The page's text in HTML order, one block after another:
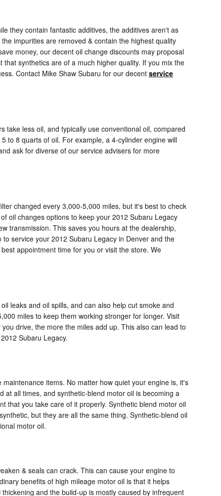
they contain fantastic additives, the additives aren't as
impurities are removed & contain the highest quality
money, our decent oil change discounts may proposal
synthetics are of a much higher quality. If you mix the
Contact Mike Shaw Subaru for our decent service
take less oil, and typically use conventional oil, compared
to 8 quarts of oil. For example, a 4-cylinder engine will
ask for diverse of our service advisers for more
changed every 3,000-5,000 miles, but it's best to check
oil changes options to keep your 2012 Subaru Legacy
transmission. This saves you hours at the dealership,
service your 2012 Subaru Legacy in Denver and the
appointment time for you or visit the store. We
leaks and oil spills, and can also help cut smoke and
miles to keep them working stronger for longer. Visit
drive, the more the miles add up. This also can lead to
Subaru Legacy.
items. No matter how quiet your engine is, it's
all times, and synthetic-blend motor oil is becoming a
that you take care of it properly. Synthetic blend motor oil
but they are all the same thing. Synthetic-blend oil
motor oil.
& seals can crack. This can cause your engine to
benefits of high mileage motor oil is that it helps
and the build-up is mostly caused by infrequent